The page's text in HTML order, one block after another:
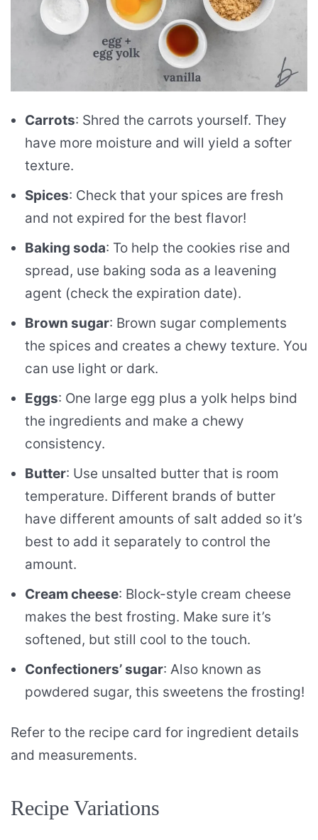
Carrots: Shred the carrots yourself. They
have more moisture and will yield a softer
texture.
Spices: Check that your spices are fresh
and not expired for the best flavor!
Baking soda: To help the cookies rise and
spread, use baking soda as a leavening
agent (check the expiration date).
Brown sugar: Brown sugar complements
the spices and creates a chewy texture. You
can use light or dark.
Eggs: One large egg plus a yolk helps bind
the ingredients and make a chewy
consistency.
Butter: Use unsalted butter that is room
temperature. Different brands of butter
have different amounts of salt added so it’s
best to add it separately to control the
amount.
Cream cheese: Block-style cream cheese
makes the best frosting. Make sure it’s
softened, but still cool to the touch.
Confectioners’ sugar: Also known as
powdered sugar, this sweetens the frosting!
Refer to the recipe card for ingredient details
and measurements.
Recipe Variations